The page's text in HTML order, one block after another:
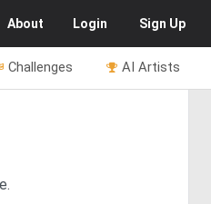
About Login Sign Up
AI Artists
Challenges